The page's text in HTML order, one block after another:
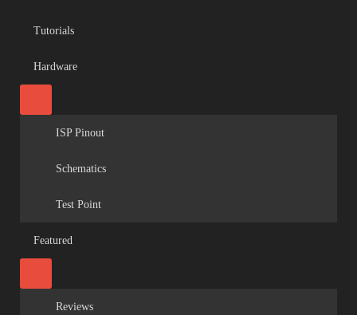
Tutorials
Hardware
ISP Pinout
Schematics
Test Point
Featured
Reviews